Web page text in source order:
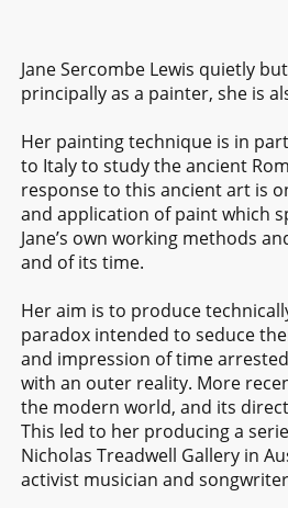
Jane Sercombe Lewis quietly
principally as a painter, she is
Her painting technique is in
to Italy to study the ancient
response to this ancient art is
and application of paint which
Jane’s own working methods
and of its time.
Her aim is to produce
paradox intended to seduce
and impression of time
with an outer reality. More
the modern world, and its
This led to her producing a
Nicholas Treadwell Gallery in
activist musician and